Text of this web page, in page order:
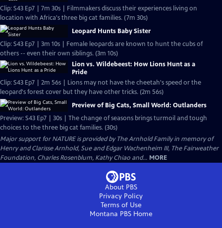
Clip: S43 Ep7 | 7m 30s | Filmmakers discuss their experiences living on
location with Africa's three big cat families. (7m 30s)
Leopard Hunts Baby Sister
Clip: S43 Ep7 | 3m 10s | Female leopards are known to hunt the cubs of
others -- even their own siblings. (3m 10s)
Lion vs. Wildebeest: How Lions Hunt as a
Pride
Clip: S43 Ep7 | 2m 56s | Lions may not have the cheetah's speed or the
leopard's forest cover but they have other tricks. (2m 56s)
Preview of Big Cats, Small World: Outlanders
Preview: S43 Ep7 | 30s | The change of seasons brings turmoil and tough
choices to the three big cat families. (30s)
Major support for NATURE is provided by The Arnhold Family in memory of
Henry and Clarisse Arnhold, Sue and Edgar Wachenheim III, The Fairweather
Foundation, Charles Rosenblum, Kathy Chiao and... MORE
About PBS
Privacy Policy
Terms of Use
Montana PBSHome